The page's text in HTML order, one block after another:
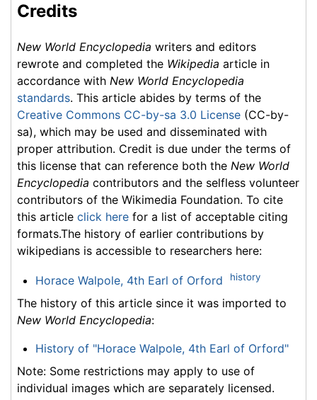
Credits
New World Encyclopedia writers and editors
rewrote and completed the Wikipedia article in
accordance with New World Encyclopedia
standards. This article abides by terms of the
Creative Commons CC-by-sa 3.0 License (CC-by-
sa), which may be used and disseminated with
proper attribution. Credit is due under the terms of
this license that can reference both the New World
Encyclopedia contributors and the selfless volunteer
contributors of the Wikimedia Foundation. To cite
this article click here for a list of acceptable citing
formats.The history of earlier contributions by
wikipedians is accessible to researchers here:
Horace Walpole, 4th Earl of Orford history
The history of this article since it was imported to
New World Encyclopedia:
History of "Horace Walpole, 4th Earl of Orford"
Note: Some restrictions may apply to use of
individual images which are separately licensed.